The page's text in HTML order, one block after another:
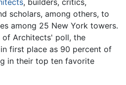
, builders, critics,
scholars, among others, to
among 25 New York towers.
of Architects' poll, the
first place as 90 percent of
in their top ten favorite